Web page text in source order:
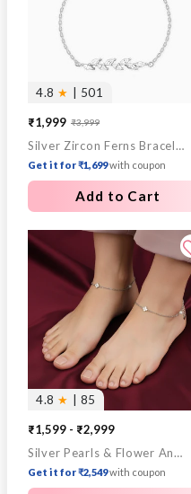
4.8 ★ | 501
Sale
price
₹1,999
Regular
price
₹3,999
Silver Zircon Ferns Bracelet
Get it for ₹1,699with coupon
Add to Cart
4.8 ★ | 85
₹1,599 - ₹2,999
Silver Pearls & Flower Anklet
Get it for ₹2,549with coupon